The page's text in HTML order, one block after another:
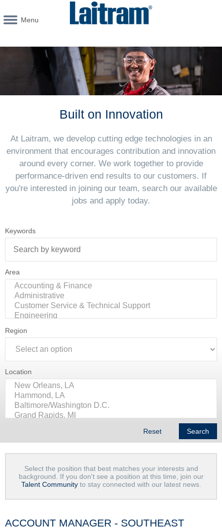
Menu
Built on Innovation
At Laitram, we develop cutting edge technologies in an
environment that encourages contribution and innovation
around every corner. We work together to provide
performance-driven end results to our customers. If
you're interested in joining our team, search our available
jobs and apply today.
Keywords
Area
Region
Location
Search
Reset
Select the position that best matches your interests and
background. If you don't see a position at this time, join our
Talent Communityto stay connected with our latest news.
ACCOUNT MANAGER - SOUTHEAST